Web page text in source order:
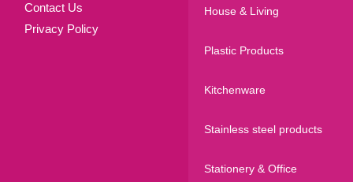
Contact Us
Privacy Policy
House & Living
Plastic Products
Kitchenware
Stainless steel products
Stationery & Office